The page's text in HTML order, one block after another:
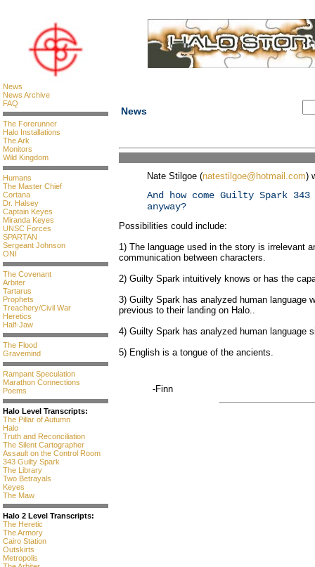
News
News Archive
FAQ
The Forerunner
Halo Installations
The Ark
Monitors
Wild Kingdom
Humans
The Master Chief
Cortana
Dr. Halsey
Captain Keyes
Miranda Keyes
UNSC Forces
SPARTAN
Sergeant Johnson
ONI
The Covenant
Arbiter
Tartarus
Prophets
Treachery/Civil War
Heretics
Half-Jaw
The Flood
Gravemind
Rampant Speculation
Marathon Connections
Poems
Halo Level Transcripts:
The Pillar of Autumn
Halo
Truth and Reconciliation
The Silent Cartographer
Assault on the Control Room
343 Guilty Spark
The Library
Two Betrayals
Keyes
The Maw
Halo 2 Level Transcripts:
The Heretic
The Armory
Cairo Station
Outskirts
Metropolis
News
Nate Stilgoe (natestilgoe@hotmail.com)
And how come Guilty Spark
anyway?
Possibilities could include:
1) The language used in the story is irrelevant
communication between characters.
2) Guilty Spark intuitively knows or has the
3) Guilty Spark has analyzed human language
previous to their landing on Halo..
4) Guilty Spark has analyzed human language
5) English is a tongue of the ancients.
-Finn